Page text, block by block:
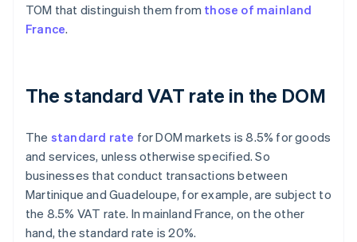
TOM that distinguish them from those of mainland
France.
The standard VAT rate in the DOM
The standard rate for DOM markets is 8.5% for goods
and services, unless otherwise specified. So
businesses that conduct transactions between
Martinique and Guadeloupe, for example, are subject to
the 8.5% VAT rate. In mainland France, on the other
hand, the standard rate is 20%.